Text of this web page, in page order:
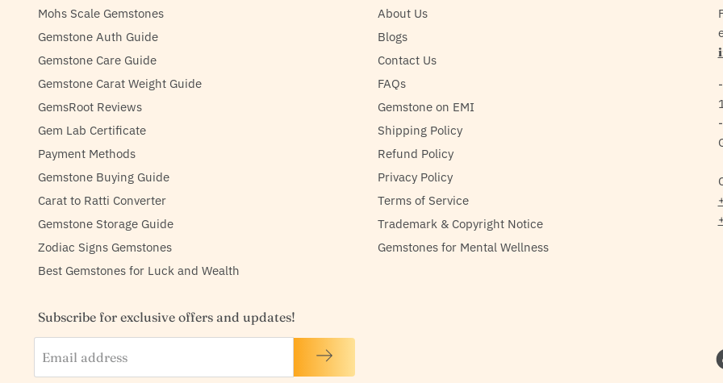
Mohs Scale Gemstones
Gemstone Auth Guide
Gemstone Care Guide
Gemstone Carat Weight Guide
GemsRoot Reviews
Gem Lab Certificate
Payment Methods
Gemstone Buying Guide
Carat to Ratti Converter
Gemstone Storage Guide
Zodiac Signs Gemstones
Best Gemstones for Luck and Wealth
About Us
Blogs
Contact Us
FAQs
Gemstone on EMI
Shipping Policy
Refund Policy
Privacy Policy
Terms of Service
Trademark & Copyright Notice
Gemstones for Mental Wellness
Subscribe for exclusive offers and updates!
Email address